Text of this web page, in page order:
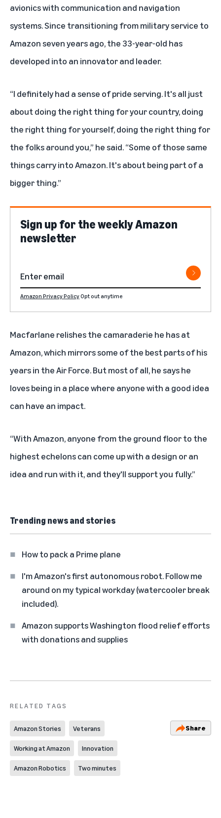
avionics with communication and navigation
systems. Since transitioning from military service to
Amazon seven years ago, the 33-year-old has
developed into an innovator and leader.
“I definitely had a sense of pride serving. It's all just
about doing the right thing for your country, doing
the right thing for yourself, doing the right thing for
the folks around you,” he said. “Some of those same
things carry into Amazon. It's about being part of a
bigger thing.”
Sign up for the weekly Amazon
newsletter
Amazon Privacy PolicyOpt out anytime
Macfarlane relishes the camaraderie he has at
Amazon, which mirrors some of the best parts of his
years in the Air Force. But most of all, he says he
loves being in a place where anyone with a good idea
can have an impact.
“With Amazon, anyone from the ground floor to the
highest echelons can come up with a design or an
idea and run with it, and they'll support you fully.”
Trending news and stories
How to pack a Prime plane
I'm Amazon's first autonomous robot. Follow me
around on my typical workday (watercooler break
included).
Amazon supports Washington flood relief efforts
with donations and supplies
RELATED TAGS
Amazon Stories Veterans
Working at Amazon Innovation
Amazon Robotics Two minutes
Share